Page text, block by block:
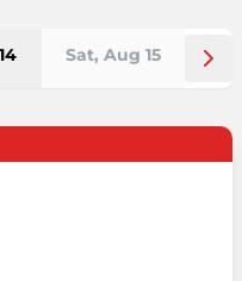
Sat, Aug 15